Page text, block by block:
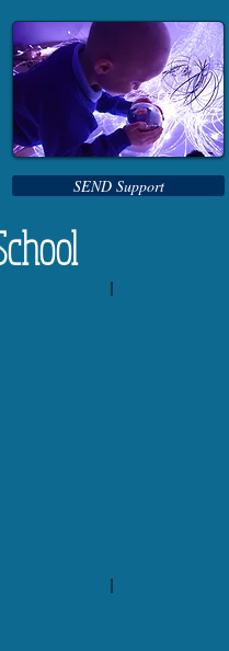
SEND Support